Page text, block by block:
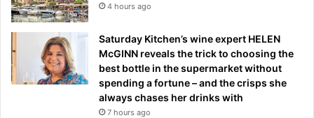
4 hours ago
Saturday Kitchen’s wine expert HELEN
McGINN reveals the trick to choosing the
best bottle in the supermarket without
spending a fortune – and the crisps she
always chases her drinks with
7 hours ago